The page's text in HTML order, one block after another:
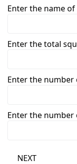
Enter the name
Enter the total
Enter the number
Enter the number
NEXT